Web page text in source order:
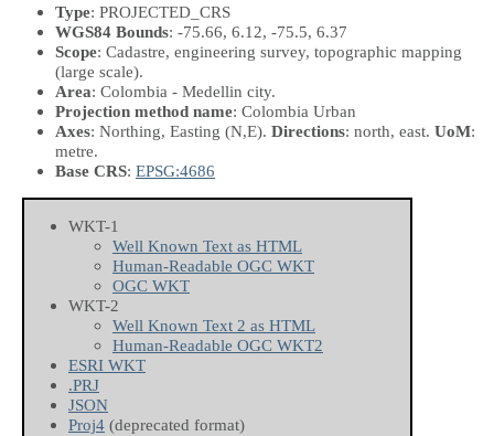
Type: PROJECTED_CRS
WGS84 Bounds: -75.66, 6.12, -75.5, 6.37
Scope: Cadastre, engineering survey, topographic mapping
(large scale).
Area: Colombia - Medellin city.
Projection method name: Colombia Urban
Axes: Northing, Easting (N,E). Directions: north, east. UoM:
metre.
Base CRS: EPSG:4686
WKT-1
Well Known Text as HTML
Human-Readable OGC WKT
OGC WKT
WKT-2
Well Known Text 2 as HTML
Human-Readable OGC WKT2
ESRI WKT
.PRJ
JSON
Proj4 (deprecated format)